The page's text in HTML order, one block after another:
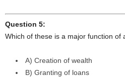
Question 5:
Which of these is a major function of
A) Creation of wealth
B) Granting of loans